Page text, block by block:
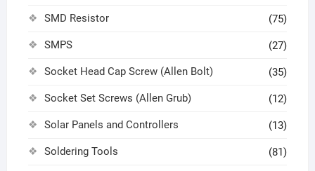
SMD Resistor (75)
SMPS (27)
Socket Head Cap Screw (Allen Bolt) (35)
Socket Set Screws (Allen Grub) (12)
Solar Panels and Controllers (13)
Soldering Tools (81)